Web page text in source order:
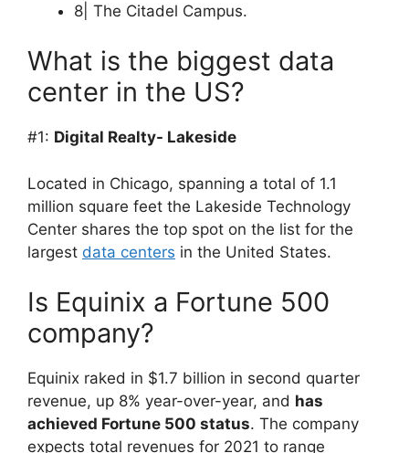
8| The Citadel Campus.
What is the biggest data
center in the US?
#1: Digital Realty- Lakeside
Located in Chicago, spanning a total of 1.1
million square feet the Lakeside Technology
Center shares the top spot on the list for the
largest data centers in the United States.
Is Equinix a Fortune 500
company?
Equinix raked in $1.7 billion in second quarter
revenue, up 8% year-over-year, and has
achieved Fortune 500 status. The company
expects total revenues for 2021 to range